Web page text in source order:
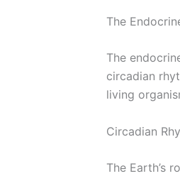
The
The
circadian
living
Circadian
The Earth’s